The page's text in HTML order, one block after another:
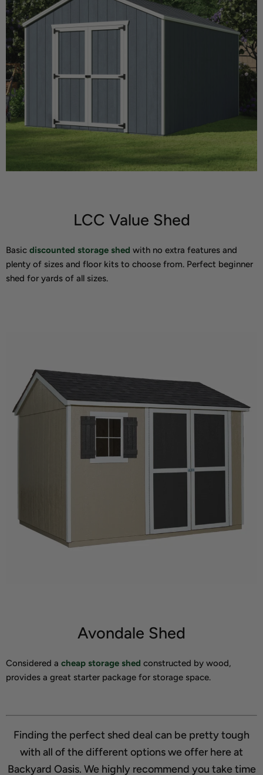
LCC Value Shed
Basic discounted storage shed with no extra features and
plenty of sizes and floor kits to choose from. Perfect beginner
shed for yards of all sizes.
Avondale Shed
Considered a cheap storage shed constructed by wood,
provides a great starter package for storage space.
Finding the perfect shed deal can be pretty tough
with all of the different options we offer here at
Backyard Oasis. We highly recommend you take time